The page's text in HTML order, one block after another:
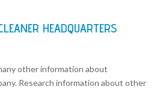
HEADQUARTERS
other information about
Research information about other